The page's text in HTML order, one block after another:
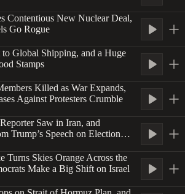
Contentious New Nuclear Deal,
Go Rogue
Global Shipping, and a Huge
Stamps
Killed as War Expands,
Against Protesters Crumble
Saw in Iran, and
Trump’s Speech on Election
Turns Skies Orange Across the
Make a Big Shift on Israel